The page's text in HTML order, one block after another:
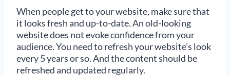
When people get to your website, make sure that
it looks fresh and up-to-date. An old-looking
website does not evoke confidence from your
audience. You need to refresh your website’s look
every 5 years or so. And the content should be
refreshed and updated regularly.